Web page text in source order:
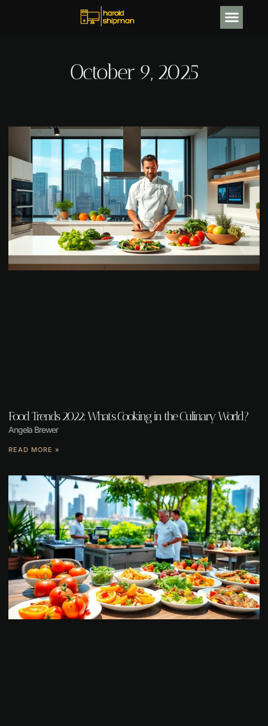
October 9, 2025
Food Trends 2022: What’s Cooking in the Culinary World?
Angela Brewer
READ MORE »